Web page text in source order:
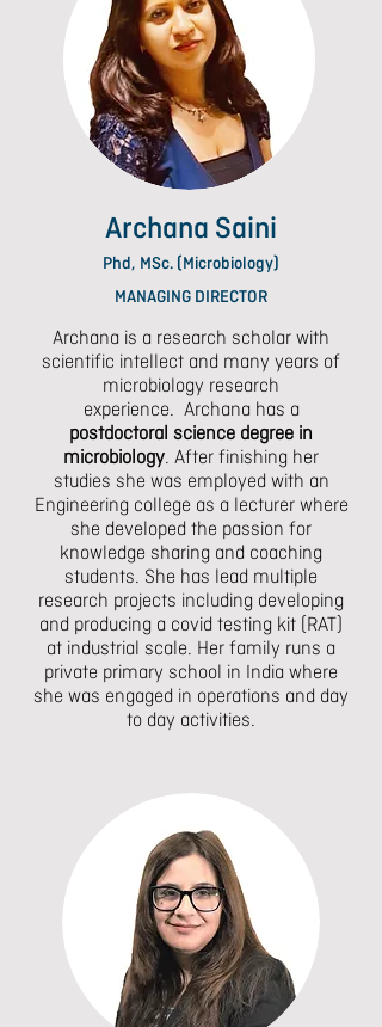
Archana Saini
Phd, MSc. (Microbiology)
MANAGING DIRECTOR
Archana is a research scholar with
scientific intellect and many years of
microbiology research
experience. Archana has a
postdoctoral science degree in
microbiology. After finishing her
studies she was employed with an
Engineering college as a lecturer where
she developed the passion for
knowledge sharing and coaching
students. She has lead multiple
research projects including developing
and producing a covid testing kit (RAT)
at industrial scale. Her family runs a
private primary school in India where
she was engaged in operations and day
to day activities.